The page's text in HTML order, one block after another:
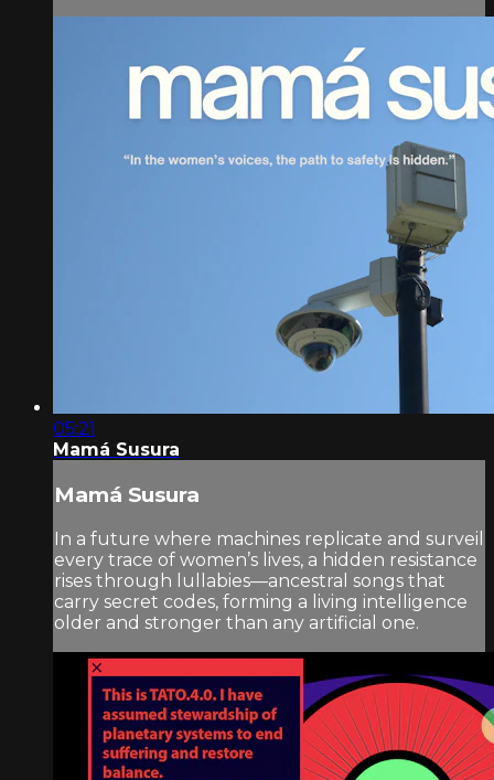
05:21
Mamá Susura
Mamá Susura
In a future where machines replicate and surveil
every trace of women’s lives, a hidden resistance
rises through lullabies—ancestral songs that
carry secret codes, forming a living intelligence
older and stronger than any artificial one.